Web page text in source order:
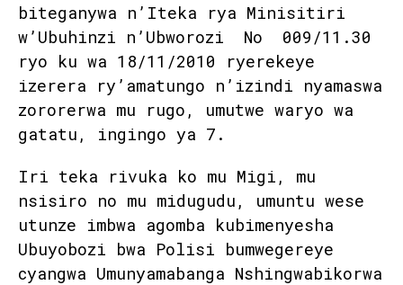
biteganywa n’Iteka rya Minisitiri
w’Ubuhinzi n’Ubworozi No 009/11.30
ryo ku wa 18/11/2010 ryerekeye
izerera ry’amatungo n’izindi nyamaswa
zororerwa mu rugo, umutwe waryo wa
gatatu, ingingo ya 7.
Iri teka rivuka ko mu Migi, mu
nsisiro no mu midugudu, umuntu wese
utunze imbwa agomba kubimenyesha
Ubuyobozi bwa Polisi bumwegereye
cyangwa Umunyamabanga Nshingwabikorwa